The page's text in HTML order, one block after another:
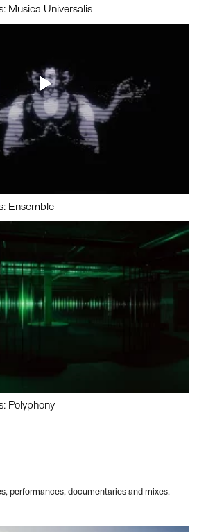
Musica Universalis
Ensemble
Polyphony
performances, documentaries and mixes.